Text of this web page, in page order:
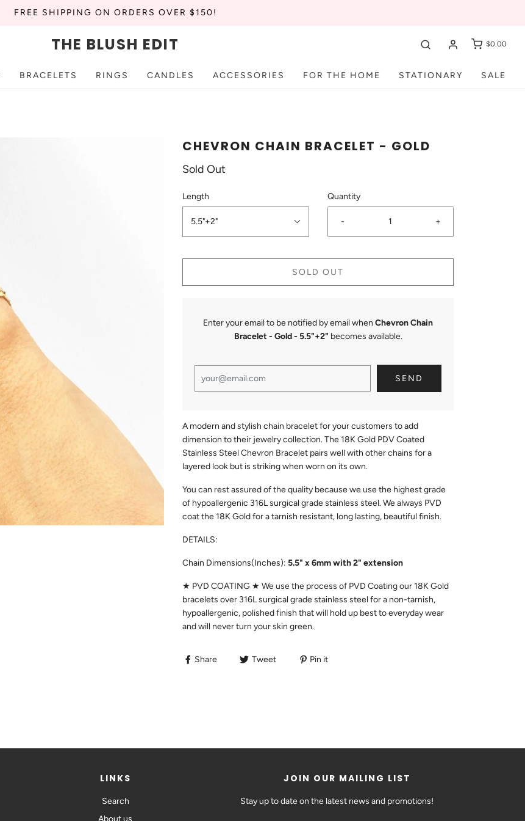
FREE SHIPPING ON ORDERS OVER $150!
THE BLUSH EDIT $0.00
BRACELETS RINGS CANDLES ACCESSORIES FOR THE HOME STATIONARY SALE
CHEVRON CHAIN BRACELET - GOLD
Sold Out
Length
5.5"+2"
Quantity
- +
SOLD OUT
Enter your email to be notified by email when Chevron Chain
Bracelet - Gold- 5.5"+2" becomes available.
A modern and stylish chain bracelet for your customers to add
dimension to their jewelry collection. The 18K Gold PDV Coated
Stainless Steel Chevron Bracelet pairs well with other chains for a
layered look but is striking when worn on its own.
You can rest assured of the quality because we use the highest grade
of hypoallergenic 316L surgical grade stainless steel. We always PVD
coat the 18K Gold for a tarnish resistant, long lasting, beautiful finish.
DETAILS:
Chain Dimensions(Inches): 5.5" x 6mm with 2" extension
★ PVD COATING ★ We use the process of PVD Coating our 18K Gold
bracelets over 316L surgical grade stainless steel for a non-tarnish,
hypoallergenic, polished finish that will hold up best to everyday wear
and will never turn your skin green.
Share Tweet Pin it
LINKS
Search
About us
JOIN OUR MAILING LIST
Stay up to date on the latest news and promotions!
SIGN UP TODAY!